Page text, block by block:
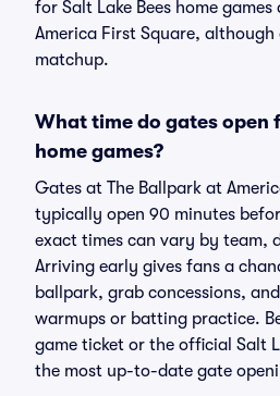
for Salt Lake Bees home
America First Square,
matchup.
What time do gates open
home games?
Gates at The Ballpark at
typically open 90 minutes
exact times can vary by team,
Arriving early gives fans a
ballpark, grab concessions,
warmups or batting practice.
game ticket or the official Salt
the most up-to-date gate